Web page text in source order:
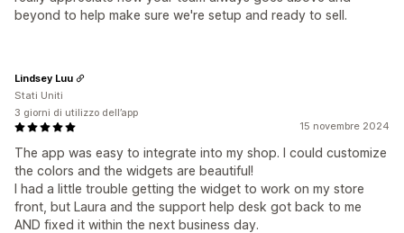
beyond to help make sure we're setup and ready to sell.
15 novembre 2024
The app was easy to integrate into my shop. I could customize
the colors and the widgets are beautiful!
I had a little trouble getting the widget to work on my store
front, but Laura and the support help desk got back to me
AND fixed it within the next business day.
Lindsey Luu
Stati Uniti
3 giorni di utilizzo dell’app